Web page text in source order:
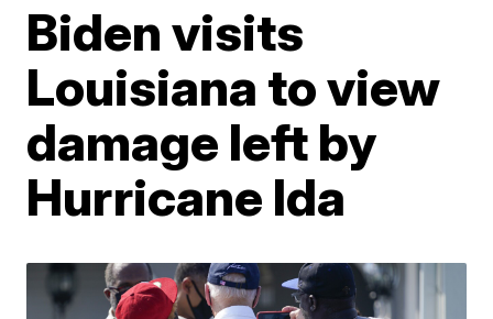
Biden visits
Louisiana to view
damage left by
Hurricane Ida